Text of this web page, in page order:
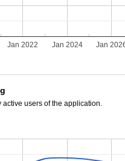
Jan 2022 Jan 2024 Jan
users of the application.